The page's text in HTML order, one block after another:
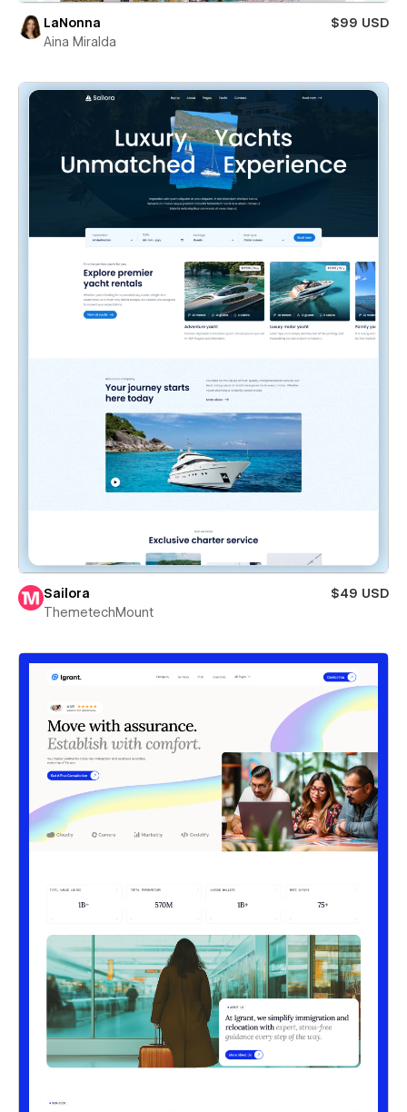
LaNonna
$99 USD
Aina Miralda
Sailora
$49 USD
ThemetechMount